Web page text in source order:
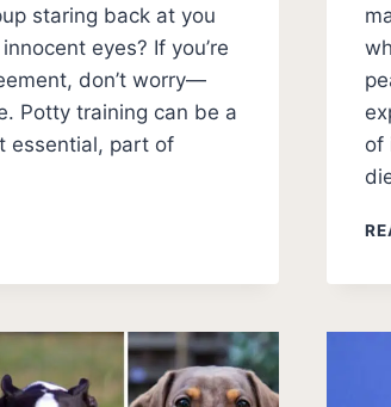
staring back at you
eyes? If you’re
don’t worry—
Potty training can be a
essential, part of
of